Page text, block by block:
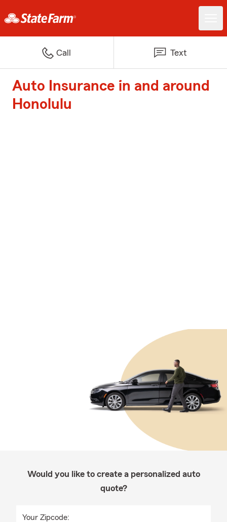
Call Text
Auto Insurance in and around
Honolulu
Would you like to create a personalized auto
quote?
Your Zipcode: